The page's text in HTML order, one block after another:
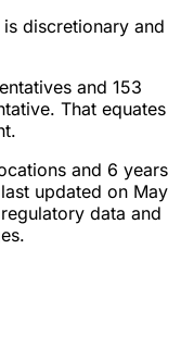
discretionary and
and 153
That equates
and 6 years
updated on May
data and